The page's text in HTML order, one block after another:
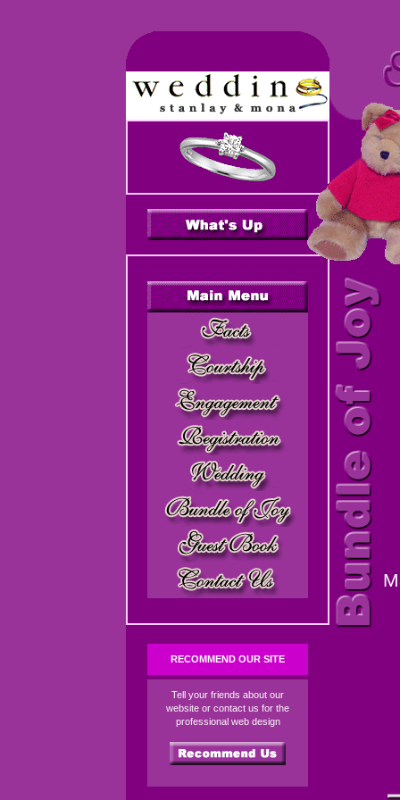
RECOMMEND OUR SITE
Tell your friends about our
website or contact us for the
professional web design